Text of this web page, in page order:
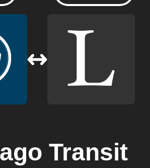
Transit